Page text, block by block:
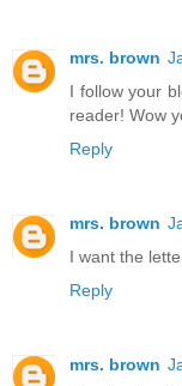
mrs. brown
I follow your
reader! Wow
Reply
mrs. brown
I want the
Reply
mrs. brown